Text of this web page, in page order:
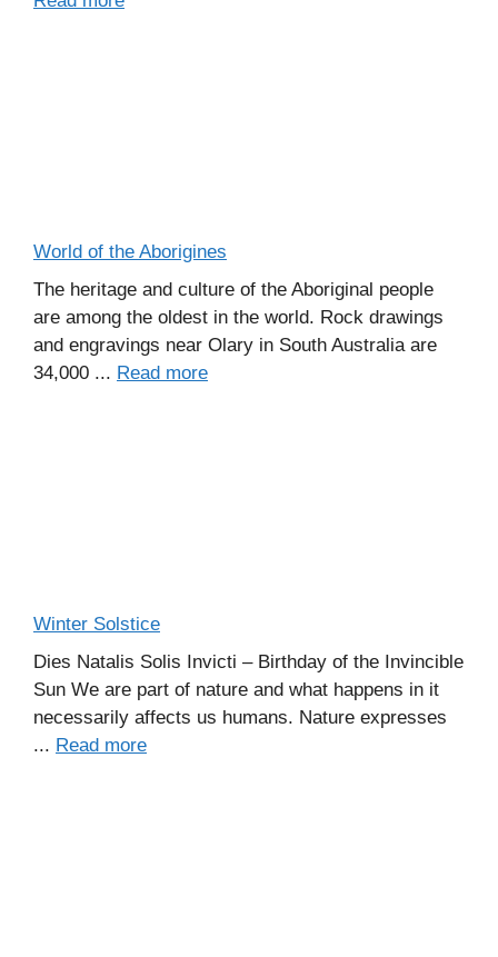
World of the Aborigines
The heritage and culture of the Aboriginal people
are among the oldest in the world. Rock drawings
and engravings near Olary in South Australia are
34,000 ... Read more
Winter Solstice
Dies Natalis Solis Invicti – Birthday of the Invincible
Sun We are part of nature and what happens in it
necessarily affects us humans. Nature expresses
... Read more